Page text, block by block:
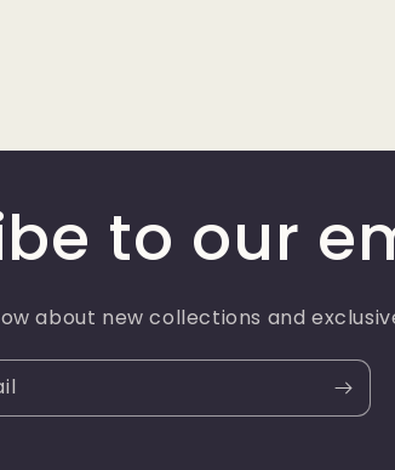
to our
about new collections and